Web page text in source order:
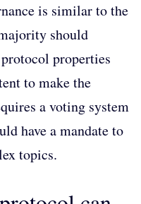
is similar to the
should
properties
to make the
a voting system
have a mandate to
topics.